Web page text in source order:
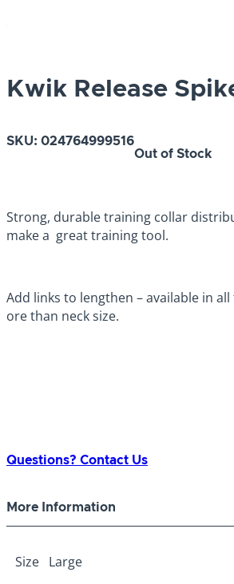
Kwik Release
SKU: 024764999516
Out of Stock
Strong, durable training collar
make a great training tool.
Add links to lengthen – available in
ore than neck size.
Questions? Contact Us
More Information
Size Large